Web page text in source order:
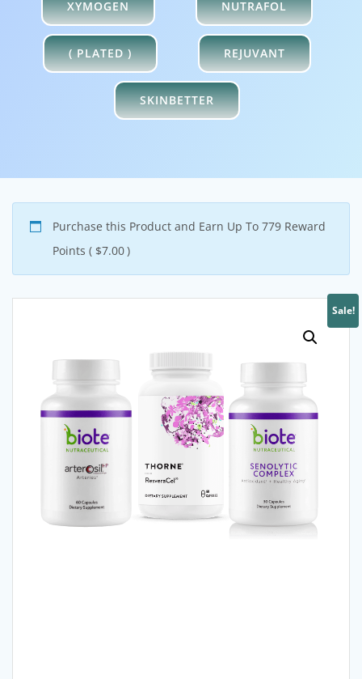
XYMOGEN NUTRAFOL
( PLATED ) REJUVANT
SKINBETTER
Purchase this Product and Earn Up To 779 Reward
Points ( $7.00)
Sale!